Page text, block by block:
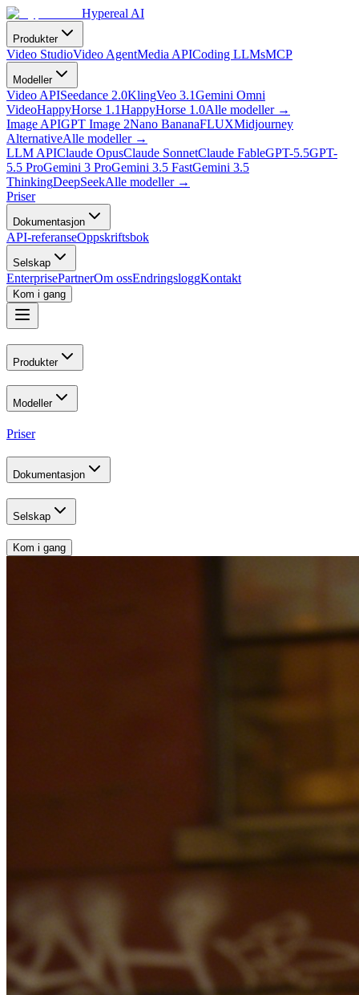
Hypereal AI
Produkter
Video StudioVideo AgentMedia APICoding LLMsMCP
Modeller
Video APISeedance 2.0KlingVeo 3.1Gemini Omni
VideoHappyHorse 1.1HappyHorse 1.0Alle modeller→
Image APIGPT Image 2Nano BananaFLUXMidjourney
AlternativeAlle modeller→
LLM APIClaude OpusClaude SonnetClaude FableGPT-5.5GPT-
5.5 ProGemini 3 ProGemini 3.5 FastGemini 3.5
ThinkingDeepSeekAlle modeller→
Priser
Dokumentasjon
API-referanseOppskriftsbok
Selskap
EnterprisePartnerOm ossEndringsloggKontakt
Kom i gang
Produkter
Modeller
Priser
Dokumentasjon
Selskap
Kom i gang